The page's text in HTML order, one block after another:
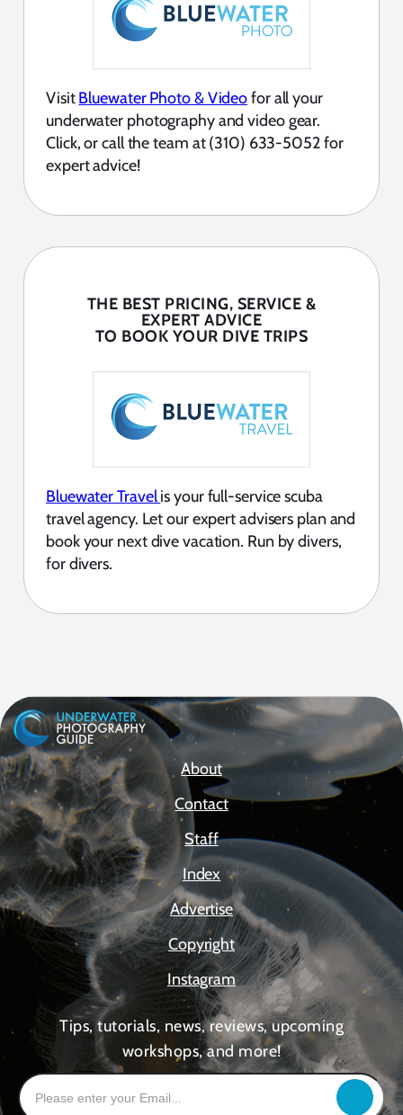
VisitBluewater Photo & Videofor all your
underwater photography and video gear.
Click, or call the team at (310) 633-5052 for
expert advice!
THE BEST PRICING, SERVICE &
EXPERT ADVICE
TO BOOK YOUR DIVE TRIPS
Bluewater Travelis your full-service scuba
travel agency. Let our expert advisers plan and
book your next dive vacation. Run by divers,
for divers.
About
Contact
Staff
Index
Advertise
Copyright
Instagram
Tips, tutorials, news, reviews, upcoming
workshops, and more!